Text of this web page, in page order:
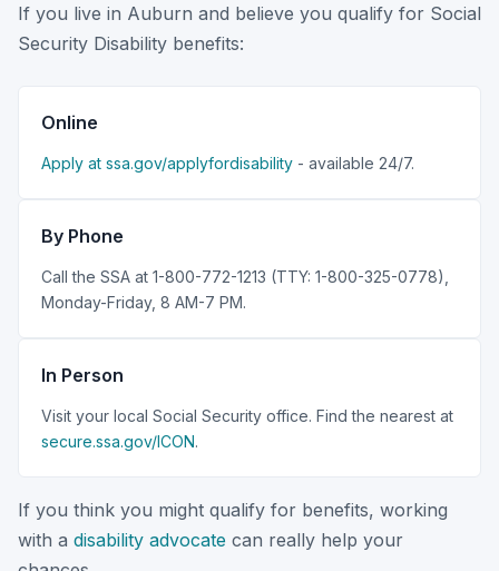
If you live in Auburn and believe you qualify for Social
Security Disability benefits:
Online
Apply at ssa.gov/applyfordisability - available 24/7.
By Phone
Call the SSA at 1-800-772-1213 (TTY: 1-800-325-0778),
Monday-Friday, 8 AM-7 PM.
In Person
Visit your local Social Security office. Find the nearest at
secure.ssa.gov/ICON.
If you think you might qualify for benefits, working
with a disability advocate can really help your